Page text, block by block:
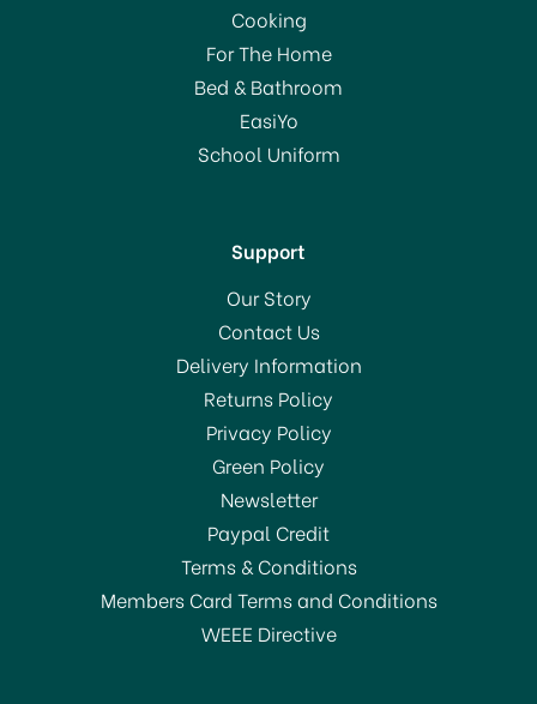
Cooking
For The Home
Bed & Bathroom
EasiYo
School Uniform
Support
Our Story
Contact Us
Delivery Information
Returns Policy
Privacy Policy
Green Policy
Newsletter
Paypal Credit
Terms & Conditions
Members Card Terms and Conditions
WEEE Directive